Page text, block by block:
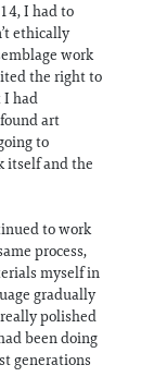
I had to
ethically
work
the right to
I had
art
to
itself and the
to work
process,
myself in
gradually
polished
been doing
generations